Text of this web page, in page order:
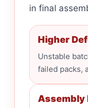
in final
Higher
Unstable
failed packs,
Assembly